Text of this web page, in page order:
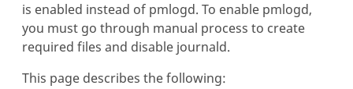
is enabled instead of pmlogd. To enable pmlogd,
you must go through manual process to create
required files and disable journald.
This page describes the following: